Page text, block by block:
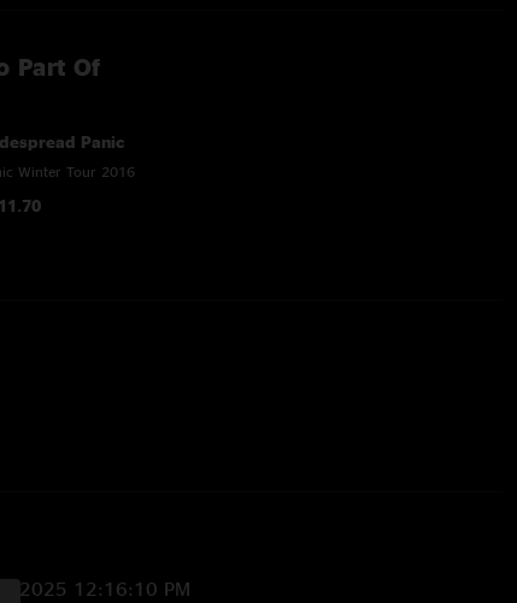
Part Of
Panic
Winter Tour 2016
2025 12:16:10 PM